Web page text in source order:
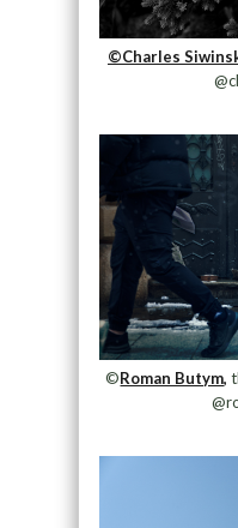
©Charles
©Roman Butym,